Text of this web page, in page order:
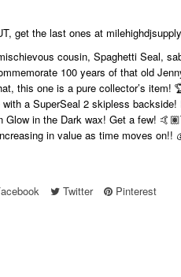
get the last ones at
cousin, Spaghetti Seal,
100 years of that old
this one is a pure collector’s
a SuperSeal 2 skipless
Glow in the Dark wax! Get a few!
in value as time moves on!!
Twitter Pinterest